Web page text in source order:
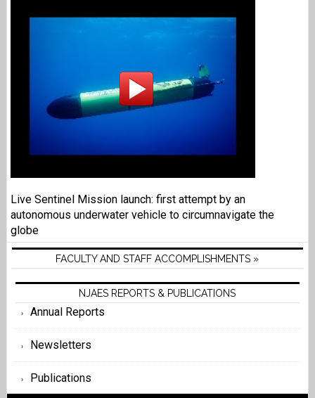
Live Sentinel Mission launch: first attempt by an
autonomous underwater vehicle to circumnavigate the
globe
FACULTY AND STAFF ACCOMPLISHMENTS »
NJAES REPORTS & PUBLICATIONS
Annual Reports
Newsletters
Publications